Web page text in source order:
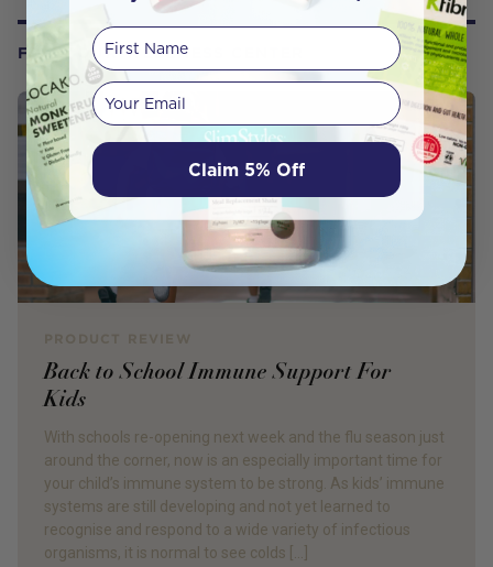
FROM OUR WELLNESS CENTER
Back to School Immune Support For
Kids
With schools re-opening next week and the flu season just
around the corner, now is an especially important time for
your child’s immune system to be strong. As kids’ immune
systems are still developing and not yet learned to
recognise and respond to a wide variety of infectious
organisms, it is normal to see colds […]
First Name
Your email
Claim 5% Off